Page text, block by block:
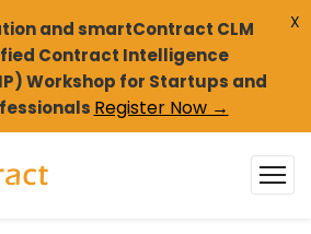
and smartContract CLM
Contract Intelligence
Workshop for Startups and
Register Now →
X